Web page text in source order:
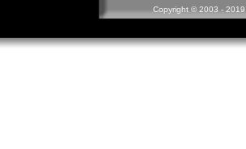
Copyright © 2003 -